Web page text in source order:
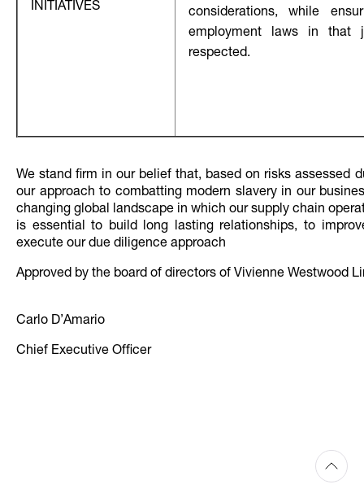
INITIATIVES
considerations, while
employment laws in that
respected.
We stand firm in our belief that, based on risks assessed
our approach to combatting modern slavery in our
changing global landscape in which our supply chain
is essential to build long lasting relationships, to
execute our due diligence approach
Approved by the board of directors of Vivienne Westwood
Carlo D’Amario Date
Chief Executive Officer